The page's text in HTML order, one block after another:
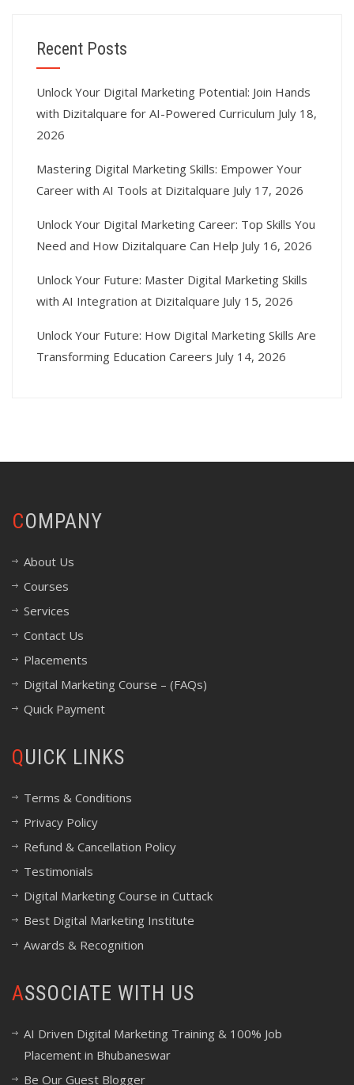
Recent Posts
Unlock Your Digital Marketing Potential: Join Hands
with Dizitalquare for AI-Powered Curriculum July 18,
2026
Mastering Digital Marketing Skills: Empower Your
Career with AI Tools at Dizitalquare July 17, 2026
Unlock Your Digital Marketing Career: Top Skills You
Need and How Dizitalquare Can Help July 16, 2026
Unlock Your Future: Master Digital Marketing Skills
with AI Integration at Dizitalquare July 15, 2026
Unlock Your Future: How Digital Marketing Skills Are
Transforming Education Careers July 14, 2026
COMPANY
About Us
Courses
Services
Contact Us
Placements
Digital Marketing Course – (FAQs)
Quick Payment
QUICK LINKS
Terms & Conditions
Privacy Policy
Refund & Cancellation Policy
Testimonials
Digital Marketing Course in Cuttack
Best Digital Marketing Institute
Awards & Recognition
ASSOCIATE WITH US
AI Driven Digital Marketing Training & 100% Job
Placement in Bhubaneswar
Be Our Guest Blogger